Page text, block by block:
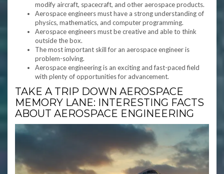
modify aircraft, spacecraft, and other aerospace products.
Aerospace engineers must have a strong understanding of
physics, mathematics, and computer programming.
Aerospace engineers must be creative and able to think
outside the box.
The most important skill for an aerospace engineer is
problem-solving.
Aerospace engineering is an exciting and fast-paced field
with plenty of opportunities for advancement.
TAKE A TRIP DOWN AEROSPACE
MEMORY LANE: INTERESTING FACTS
ABOUT AEROSPACE ENGINEERING